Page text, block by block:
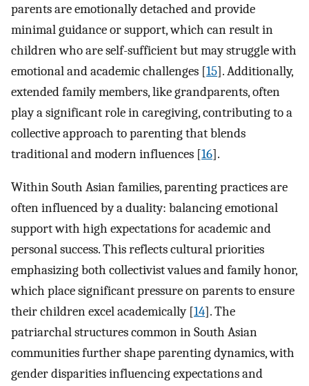
parents are emotionally detached and provide
minimal guidance or support, which can result in
children who are self-sufficient but may struggle with
emotional and academic challenges [15]. Additionally,
extended family members, like grandparents, often
play a significant role in caregiving, contributing to a
collective approach to parenting that blends
traditional and modern influences [16].
Within South Asian families, parenting practices are
often influenced by a duality: balancing emotional
support with high expectations for academic and
personal success. This reflects cultural priorities
emphasizing both collectivist values and family honor,
which place significant pressure on parents to ensure
their children excel academically [14]. The
patriarchal structures common in South Asian
communities further shape parenting dynamics, with
gender disparities influencing expectations and